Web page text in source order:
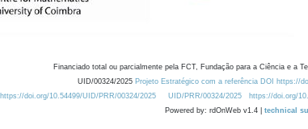
Financiado total ou parcialmente pela FCT, Fundação para a Ciência e a
UID/00324/2025 Projeto Estratégico com a referência DOI https://
https://doi.org/10.54499/UID/PRR/00324/2025
UID/PRR/00324/2025 https://doi.org/
Powered by: rdOnWeb v1.4 | technical